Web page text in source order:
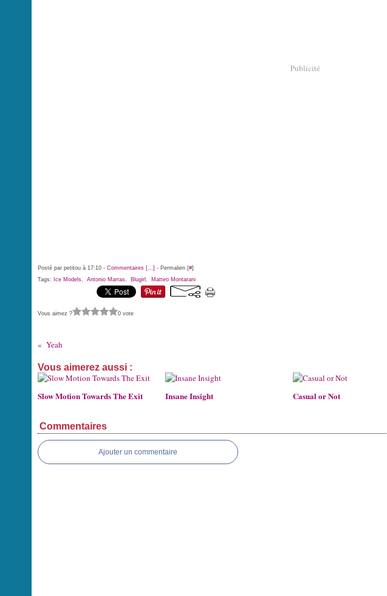
Publicité
Posté par petitou à 17:10 - Commentaires […] - Permalien [#]
Tags:
Ice Models, Antonio Marras, Blugirl , Matteo Montarani
Vous aimez ? 0 vote
Yeah
Vous aimerez aussi :
Slow Motion Towards The Exit Insane Insight Casual or Not
Commentaires
Ajouter un commentaire